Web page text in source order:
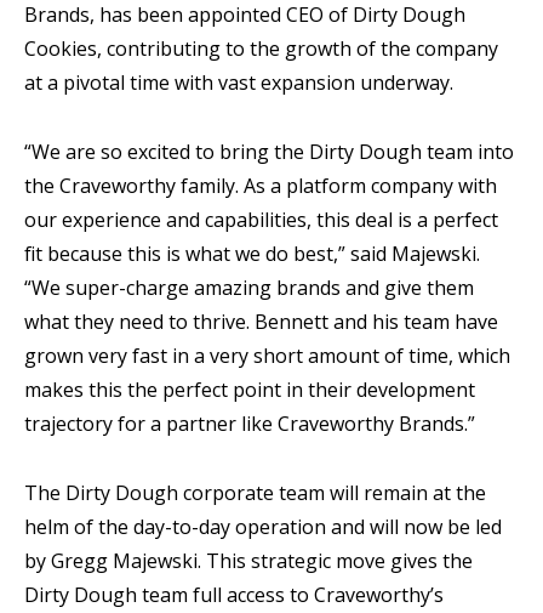
Brands, has been appointed CEO of Dirty Dough
Cookies, contributing to the growth of the company
at a pivotal time with vast expansion underway.
“We are so excited to bring the Dirty Dough team into
the Craveworthy family. As a platform company with
our experience and capabilities, this deal is a perfect
fit because this is what we do best,” said Majewski.
“We super-charge amazing brands and give them
what they need to thrive. Bennett and his team have
grown very fast in a very short amount of time, which
makes this the perfect point in their development
trajectory for a partner like Craveworthy Brands.”
The Dirty Dough corporate team will remain at the
helm of the day-to-day operation and will now be led
by Gregg Majewski. This strategic move gives the
Dirty Dough team full access to Craveworthy’s